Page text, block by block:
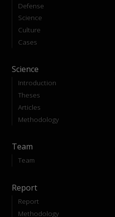
Defense
Science
Culture
Cases
Science
Introduction
Theses
Articles
Methodology
Team
Team
Report
Report
Methodology